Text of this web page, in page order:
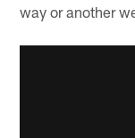
way or another